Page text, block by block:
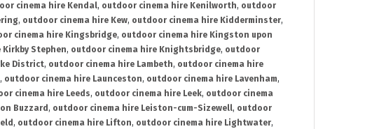
cinema hire Kendal, outdoor cinema hire Kenilworth, outdoor
, outdoor cinema hire Kew, outdoor cinema hire Kidderminster,
cinema hire Kingsbridge, outdoor cinema hire Kingston upon
Stephen, outdoor cinema hire Knightsbridge, outdoor
District, outdoor cinema hire Lambeth, outdoor cinema hire
, outdoor cinema hire Launceston, outdoor cinema hire Lavenham,
cinema hire Leeds, outdoor cinema hire Leek, outdoor cinema
Buzzard , outdoor cinema hire Leiston-cum-Sizewell, outdoor
, outdoor cinema hire Lifton, outdoor cinema hire Lightwater,